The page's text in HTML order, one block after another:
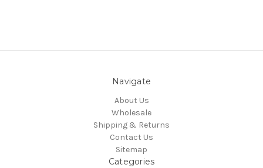
Navigate
About Us
Wholesale
Shipping & Returns
Contact Us
Sitemap
Categories